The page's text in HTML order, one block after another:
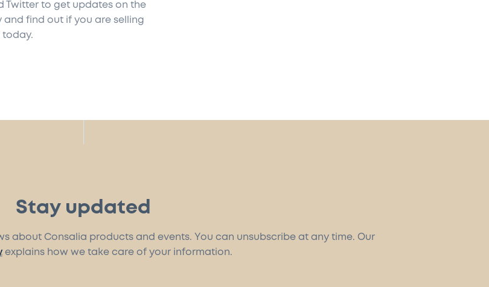
Twitter to get updates on the
and find out if you are selling
today.
Stay updated
about Consalia products and events. You can unsubscribe at any time. Our
explains how we take care of your information.